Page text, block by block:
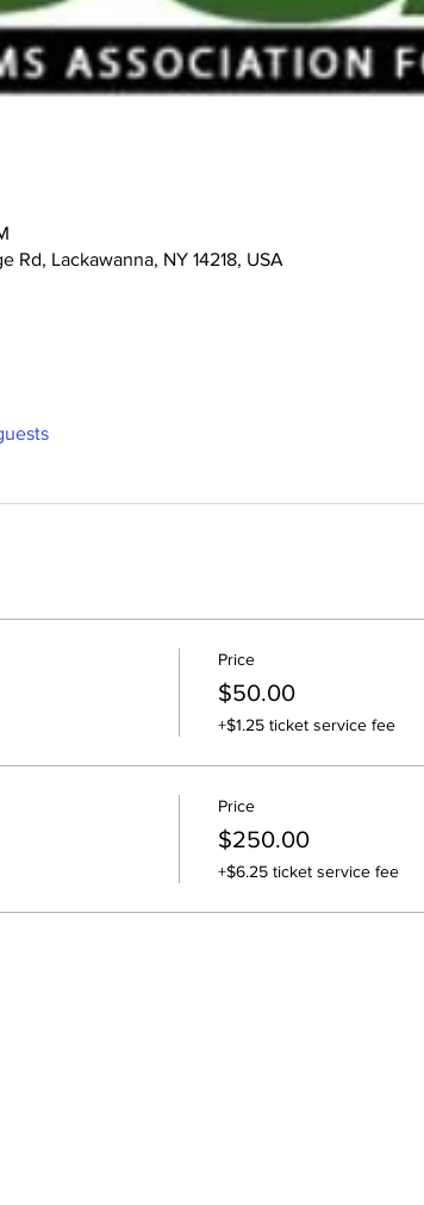
Rd, Lackawanna, NY 14218, USA
Price
$50.00
+$1.25 ticket service fee
Price
$250.00
+$6.25 ticket service fee